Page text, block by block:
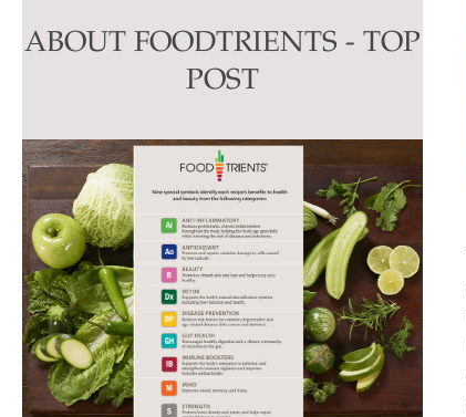
leave
ABOUT FOODTRIENTS - TOP
POST